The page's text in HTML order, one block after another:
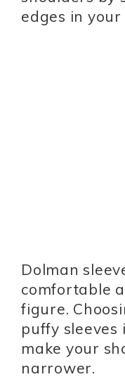
edges in
Dolman
comfortable
figure.
puffy sleeves
make your
narrower.